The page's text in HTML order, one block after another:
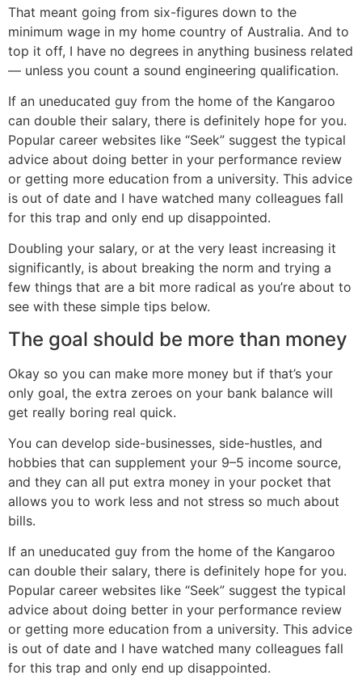
That meant going from six-figures down to the
minimum wage in my home country of Australia. And to
top it off, I have no degrees in anything business related
— unless you count a sound engineering qualification.
If an uneducated guy from the home of the Kangaroo
can double their salary, there is definitely hope for you.
Popular career websites like “Seek” suggest the typical
advice about doing better in your performance review
or getting more education from a university. This advice
is out of date and I have watched many colleagues fall
for this trap and only end up disappointed.
Doubling your salary, or at the very least increasing it
significantly, is about breaking the norm and trying a
few things that are a bit more radical as you’re about to
see with these simple tips below.
The goal should be more than money
Okay so you can make more money but if that’s your
only goal, the extra zeroes on your bank balance will
get really boring real quick.
You can develop side-businesses, side-hustles, and
hobbies that can supplement your 9–5 income source,
and they can all put extra money in your pocket that
allows you to work less and not stress so much about
bills.
If an uneducated guy from the home of the Kangaroo
can double their salary, there is definitely hope for you.
Popular career websites like “Seek” suggest the typical
advice about doing better in your performance review
or getting more education from a university. This advice
is out of date and I have watched many colleagues fall
for this trap and only end up disappointed.